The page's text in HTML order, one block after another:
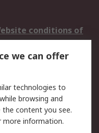
conditions of
Policy
Policy -
we can offer
technologies to
browsing and
the content you see.
more information.